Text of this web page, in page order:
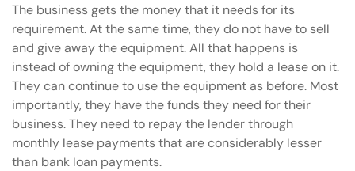
The business gets the money that it needs for its
requirement. At the same time, they do not have to sell
and give away the equipment. All that happens is
instead of owning the equipment, they hold a lease on it.
They can continue to use the equipment as before. Most
importantly, they have the funds they need for their
business. They need to repay the lender through
monthly lease payments that are considerably lesser
than bank loan payments.